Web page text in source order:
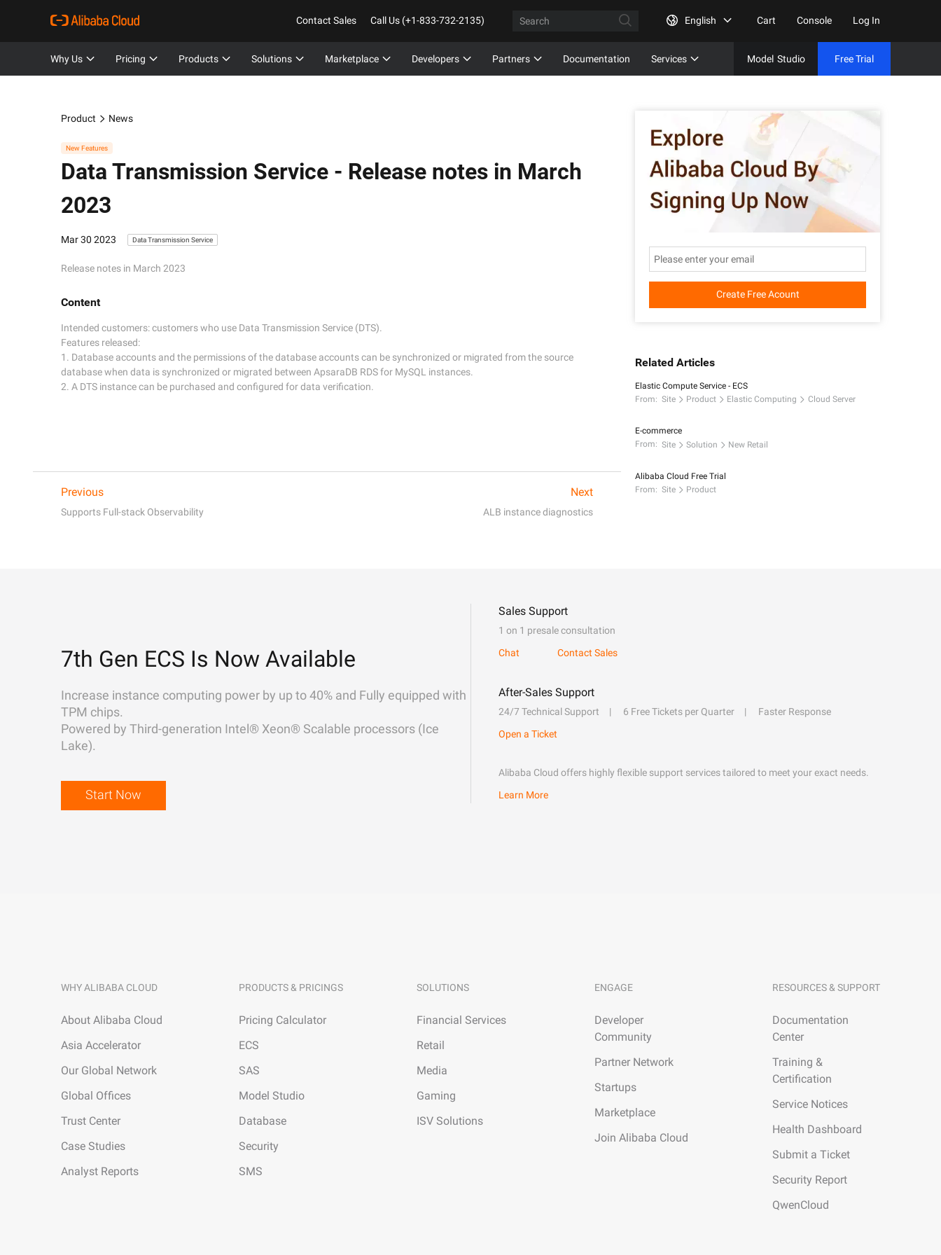
Contact Sales Call Us (+1-833-732-2135) English Cart Console Log In
Why Us Pricing Products Solutions Marketplace Developers Partners Documentation Services Model Studio Free Trial
Product News
New Features
Data Transmission Service - Release notes in March
2023
Mar 30 2023 Data Transmission Service
Release notes in March 2023
Content
Intended customers: customers who use Data Transmission Service (DTS).
Features released:
1. Database accounts and the permissions of the database accounts can be synchronized or migrated from the source
database when data is synchronized or migrated between ApsaraDB RDS for MySQL instances.
Previous
Supports Full-stack Observability
Next
ALB instance diagnostics
Create Free Acount
Related Articles
Elastic Compute Service - ECS
From: Site Product Elastic Computing Cloud Server
E-commerce
From: Site Solution New Retail
Alibaba Cloud Free Trial
From: Site Product
7th Gen ECS Is Now Available
Increase instance computing power by up to 40% and Fully equipped with
TPM chips.
Powered by Third-generation Intel® Xeon® Scalable processors (Ice
Lake).
Start Now
Sales Support
1 on 1 presale consultation
Chat
Contact Sales
After-Sales Support
24/7 Technical Support 6 Free Tickets per Quarter
Faster Response
Open a Ticket
Alibaba Cloud offers highly flexible support services tailored to meet your exact needs.
Learn More
WHY ALIBABA CLOUD
About Alibaba Cloud
Asia Accelerator
Our Global Network
Global Offices
Trust Center
Case Studies
Analyst Reports
PRODUCTS & PRICINGS
Pricing Calculator
ECS
SAS
Model Studio
Database
Security
SMS
SOLUTIONS
Financial Services
Retail
Media
Gaming
ISV Solutions
ENGAGE
Developer
Community
Partner Network
Startups
Marketplace
Join Alibaba Cloud
RESOURCES & SUPPORT
Documentation
Center
Training &
Certification
Service Notices
Health Dashboard
Submit a Ticket
Security Report
QwenCloud